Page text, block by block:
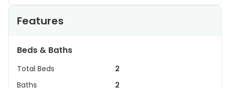
Features
Beds & Baths
Total Beds
2
Baths
2